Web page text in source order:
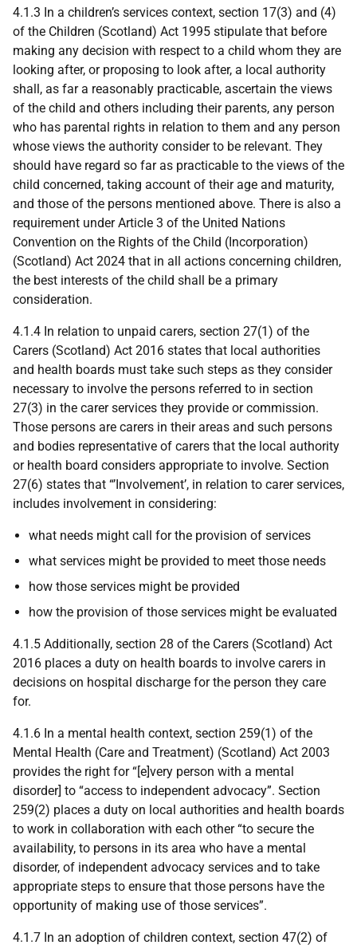
4.1.3 In a children’s services context, section 17(3) and (4)
of the Children (Scotland) Act 1995 stipulate that before
making any decision with respect to a child whom they are
looking after, or proposing to look after, a local authority
shall, as far a reasonably practicable, ascertain the views
of the child and others including their parents, any person
who has parental rights in relation to them and any person
whose views the authority consider to be relevant. They
should have regard so far as practicable to the views of the
child concerned, taking account of their age and maturity,
and those of the persons mentioned above. There is also a
requirement under Article 3 of the United Nations
Convention on the Rights of the Child (Incorporation)
(Scotland) Act 2024 that in all actions concerning children,
the best interests of the child shall be a primary
consideration.
4.1.4 In relation to unpaid carers, section 27(1) of the
Carers (Scotland) Act 2016 states that local authorities
and health boards must take such steps as they consider
necessary to involve the persons referred to in section
27(3) in the carer services they provide or commission.
Those persons are carers in their areas and such persons
and bodies representative of carers that the local authority
or health board considers appropriate to involve. Section
27(6) states that “’Involvement’, in relation to carer services,
includes involvement in considering:
what needs might call for the provision of services
what services might be provided to meet those needs
how those services might be provided
how the provision of those services might be evaluated
4.1.5 Additionally, section 28 of the Carers (Scotland) Act
2016 places a duty on health boards to involve carers in
decisions on hospital discharge for the person they care
for.
4.1.6 In a mental health context, section 259(1) of the
Mental Health (Care and Treatment) (Scotland) Act 2003
provides the right for “[e]very person with a mental
disorder] to “access to independent advocacy”. Section
259(2) places a duty on local authorities and health boards
to work in collaboration with each other “to secure the
availability, to persons in its area who have a mental
disorder, of independent advocacy services and to take
appropriate steps to ensure that those persons have the
opportunity of making use of those services”.
4.1.7 In an adoption of children context, section 47(2) of